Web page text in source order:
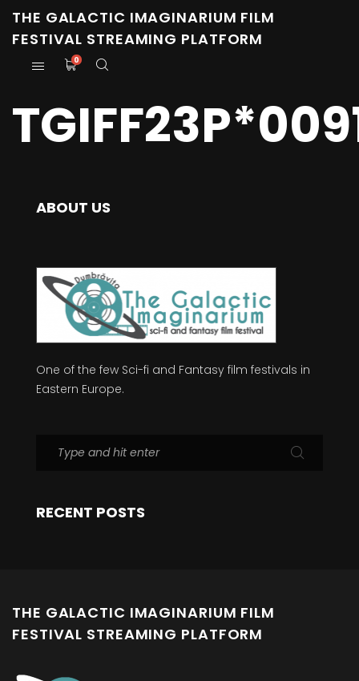
THE GALACTIC IMAGINARIUM FILM
FESTIVAL STREAMING PLATFORM
0
ABOUT US
One of the few Sci-fi and Fantasy film festivals in
Eastern Europe.
RECENT POSTS
THE GALACTIC IMAGINARIUM FILM
FESTIVAL STREAMING PLATFORM